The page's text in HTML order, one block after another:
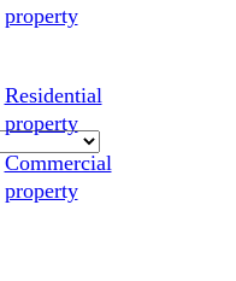
property
Residential
property
Commercial
property